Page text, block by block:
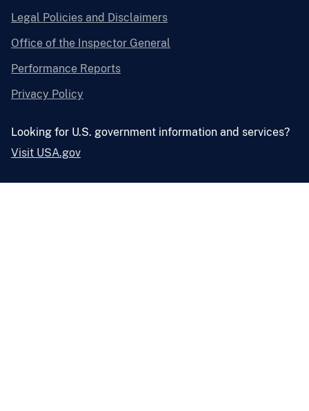
Legal Policies and Disclaimers
Office of the Inspector General
Performance Reports
Privacy Policy
Looking for U.S. government information and services?
Visit USA.gov